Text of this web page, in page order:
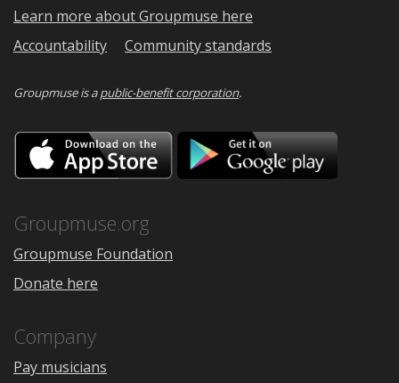
Learn more about Groupmuse here
Accountability
Community standards
Groupmuse is apublic-benefit corporation.
Download
on
the
Google
Groupmuse.org
Groupmuse Foundation
Donate here
Company
Pay musicians